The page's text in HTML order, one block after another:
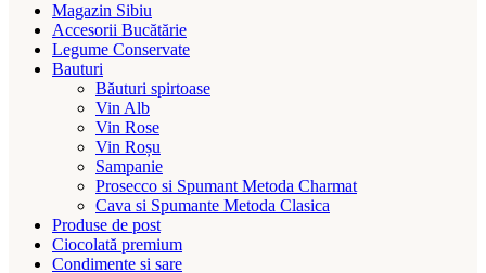
Magazin Sibiu
Accesorii Bucătărie
Legume Conservate
Bauturi
Băuturi spirtoase
Vin Alb
Vin Rose
Vin Roșu
Sampanie
Prosecco si Spumant Metoda Charmat
Cava si Spumante Metoda Clasica
Produse de post
Ciocolată premium
Condimente si sare